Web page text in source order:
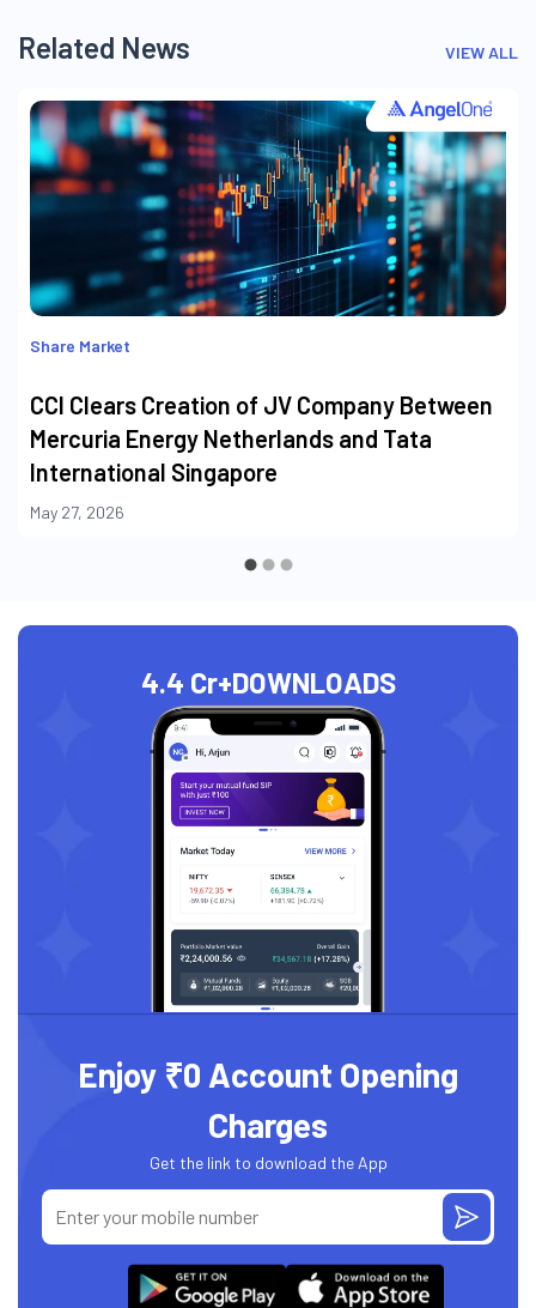
Related News VIEW ALL
Share Market
CCI Clears Creation of JV Company Between
Mercuria Energy Netherlands and Tata
International Singapore
May 27, 2026
4.4 Cr+DOWNLOADS
Enjoy ₹0 Account Opening
Charges
Get the link to download the App